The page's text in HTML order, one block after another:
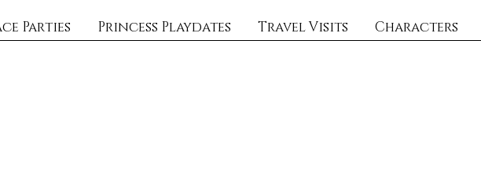
Parties Princess Playdates Travel Visits Characters